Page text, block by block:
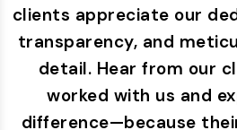
clients appreciate our
transparency, and
detail. Hear from our
worked with us and
difference—because